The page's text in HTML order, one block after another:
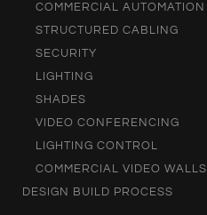
COMMERCIAL AUTOMATION
STRUCTURED CABLING
SECURITY
LIGHTING
SHADES
VIDEO CONFERENCING
LIGHTING CONTROL
COMMERCIAL VIDEO WALLS
DESIGN BUILD PROCESS